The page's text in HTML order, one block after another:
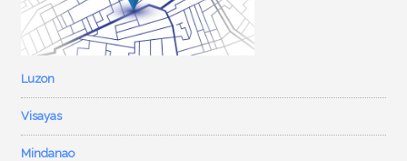
Luzon
Visayas
Mindanao